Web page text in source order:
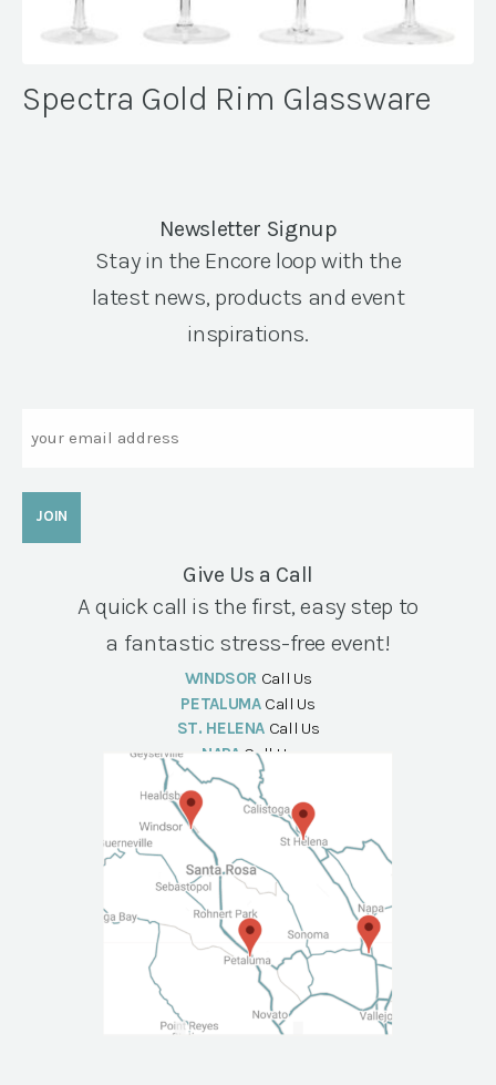
Spectra Gold Rim Glassware
Newsletter Signup
Stay in the Encore loop with the
latest news, products and event
inspirations.
Give Us a Call
A quick call is the first, easy step to
a fantastic stress-free event!
WINDSOR Call Us
PETALUMA Call Us
ST. HELENA Call Us
NAPA Call Us